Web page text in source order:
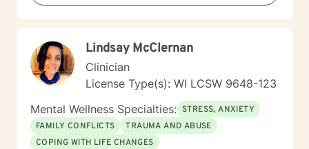
clients, offering empathetic guidance and evidence-
Lindsay McClernan
Clinician
License Type(s): WI LCSW 9648-123
Mental Wellness Specialties: STRESS, ANXIETY
FAMILY CONFLICTS
TRAUMA AND ABUSE
COPING WITH LIFE CHANGES